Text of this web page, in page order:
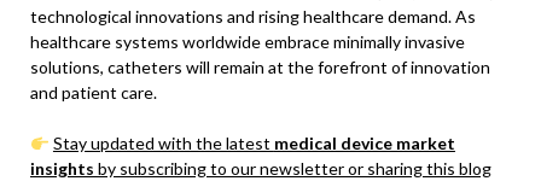
technological innovations and rising healthcare demand. As
healthcare systems worldwide embrace minimally invasive
solutions, catheters will remain at the forefront of innovation
and patient care.
Stay updated with the latest medical device market
insights by subscribing to our newsletter or sharing this blog